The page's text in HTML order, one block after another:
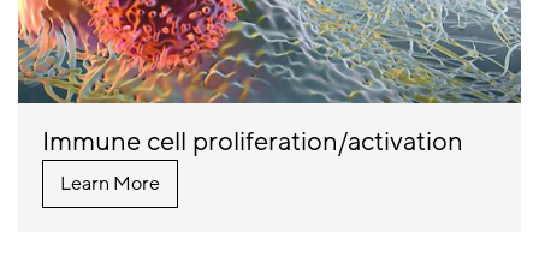
Immune cell proliferation/activation
Learn More